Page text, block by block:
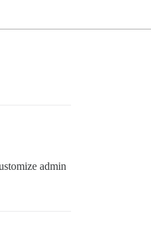
admin